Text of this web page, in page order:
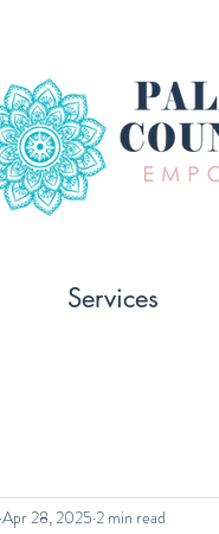
Services
Apr 28, 2025 2 min read